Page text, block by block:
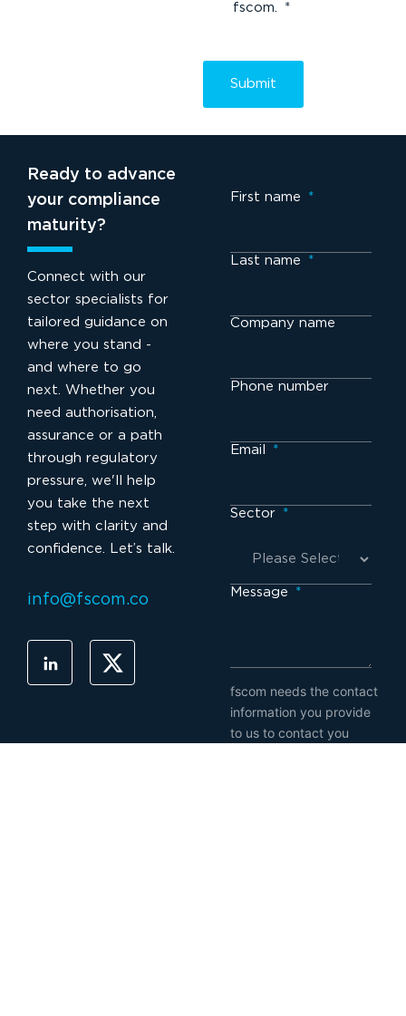
fscom.
*
Ready to advance
your compliance
maturity?
Connect with our
sector specialists for
tailored guidance on
where you stand -
and where to go
next. Whether you
need authorisation,
assurance or a path
through regulatory
pressure, we'll help
you take the next
step with clarity and
confidence. Let’s talk.
info@fscom.co
First name *
Last name *
Company name
Phone number
Email *
Sector *
Message *
fscom needs the contact
information you provide
to us to contact you